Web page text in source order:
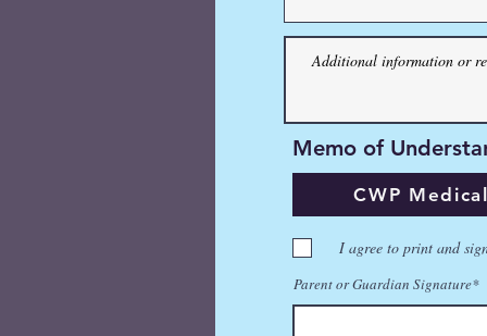
Memo of
CWP Medical
I agree to print and sign
Parent or Guardian Signature
Memo of
CWP
I agree to print and
Parent or Guardian Signature